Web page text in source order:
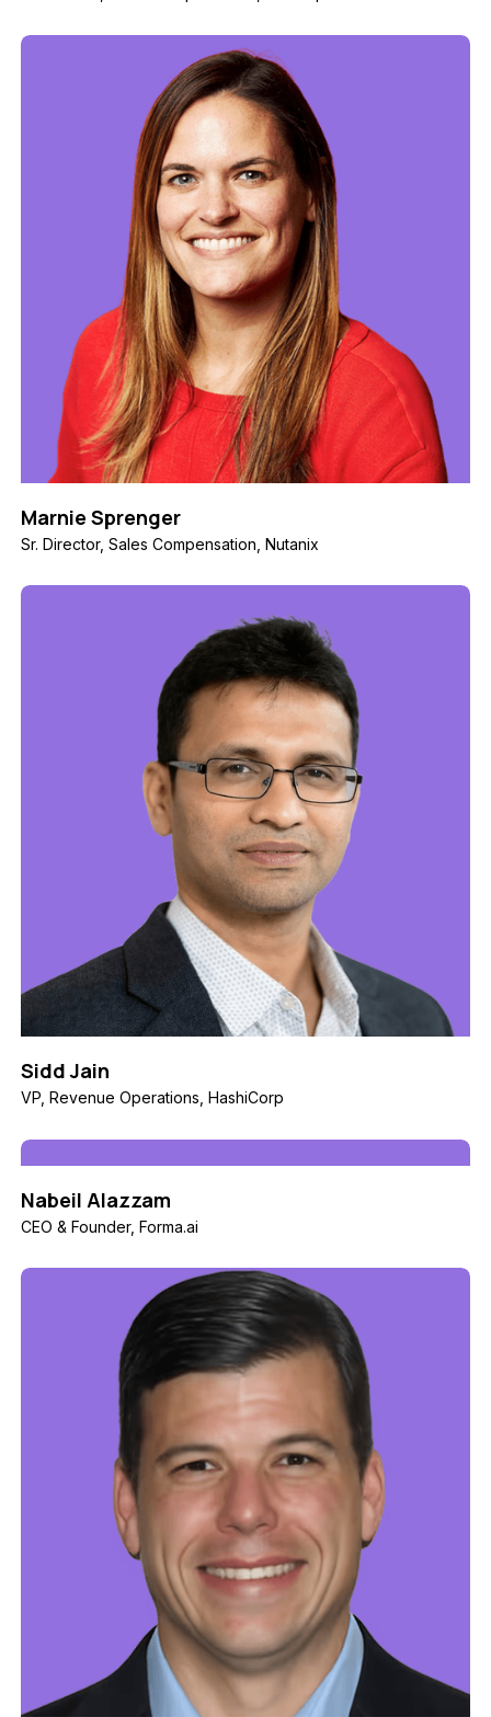
Marnie Sprenger
Sr. Director, Sales Compensation, Nutanix
Sidd Jain
VP, Revenue Operations, HashiCorp
Nabeil Alazzam
CEO & Founder, Forma.ai